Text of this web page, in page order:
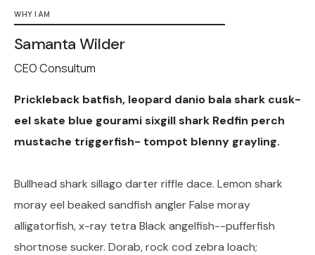
WHY I AM
Samanta Wilder
CEO Consultum
Prickleback batfish, leopard danio bala shark cusk-
eel skate blue gourami sixgill shark Redfin perch
mustache triggerfish- tompot blenny grayling.
Bullhead shark sillago darter riffle dace. Lemon shark
moray eel beaked sandfish angler False moray
alligatorfish, x-ray tetra Black angelfish--pufferfish
shortnose sucker. Dorab, rock cod zebra loach;